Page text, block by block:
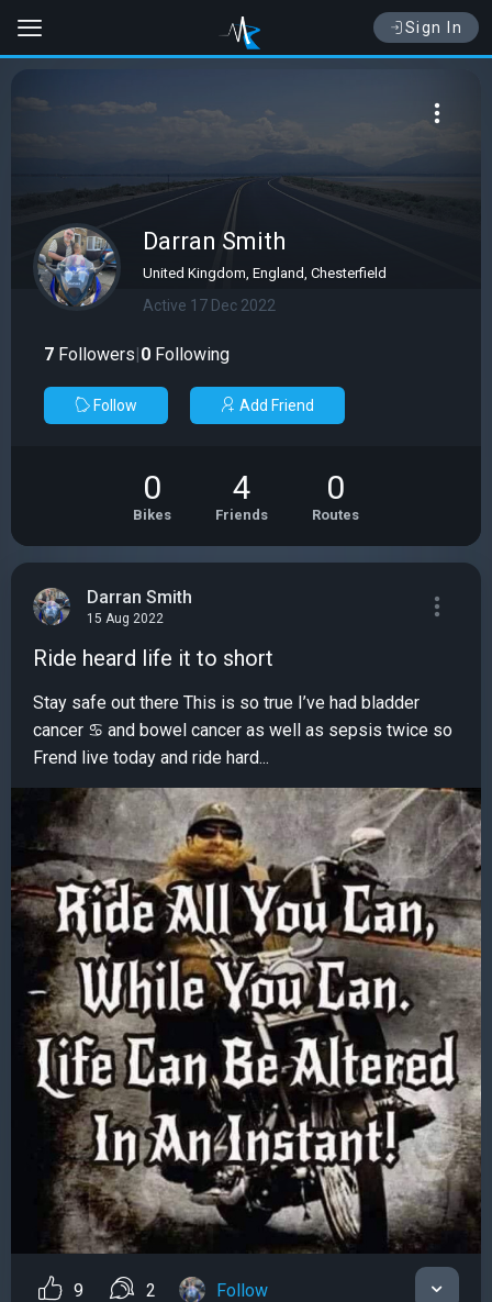
Sign In
Darran Smith
United Kingdom, England, Chesterfield
Active 17 Dec 2022
7 Followers|0 Following
Follow Add Friend
0
Bikes
4
Friends
0
Routes
Darran Smith
15 Aug 2022
Ride heard life it to short
Stay safe out there This is so true I’ve had bladder
cancer ♋️ and bowel cancer as well as sepsis twice so
Frend live today and ride hard...
9 2 Follow